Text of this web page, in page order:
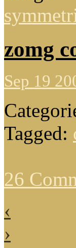
zomg
Sep 19
Tagged:
26
‹
›